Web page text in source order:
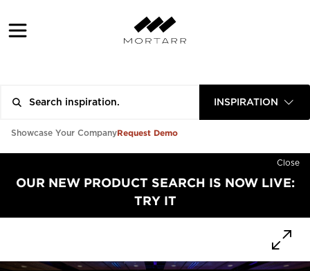
INSPIRATION
Showcase Your CompanyRequest Demo
Close
OUR NEW PRODUCT SEARCH IS NOW LIVE:
TRY IT